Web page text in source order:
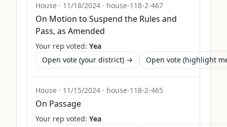
House · 11/18/2024 · house-118-2-467
On Motion to Suspend the Rules and
Pass, as Amended
Your rep voted: Yea
Open vote (your district) →
Open vote (highlight
House · 11/15/2024 · house-118-2-465
On Passage
Your rep voted: Yea